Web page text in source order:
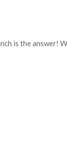
is the answer!